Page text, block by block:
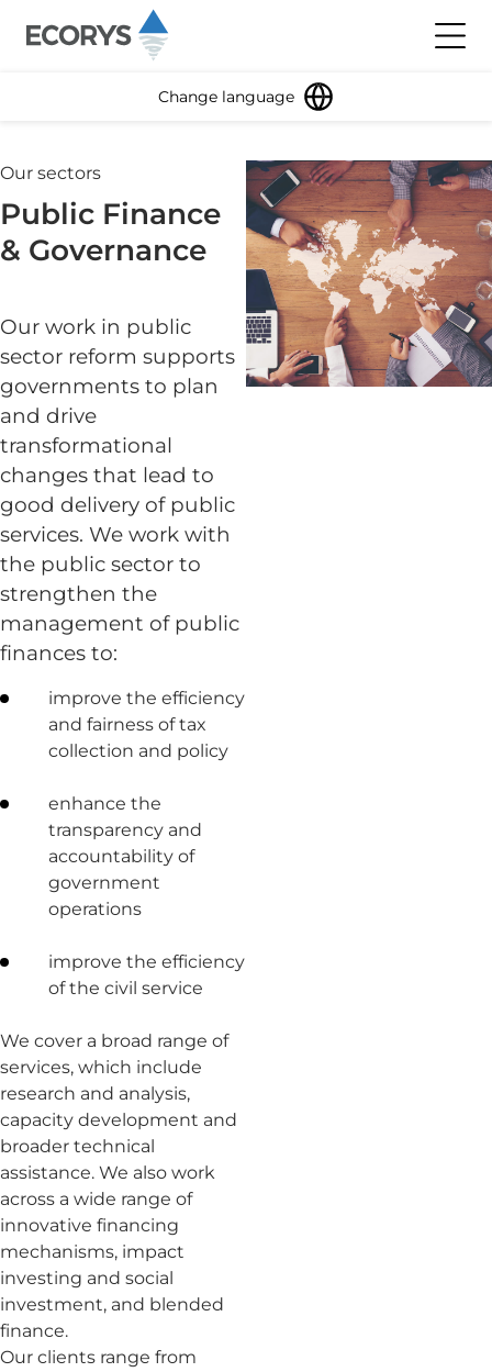
Change language
Our sectors
Public Finance
& Governance
Our work in public
sector reform supports
governments to plan
and drive
transformational
changes that lead to
good delivery of public
services. We work with
the public sector to
strengthen the
management of public
finances to:
improve the efficiency
and fairness of tax
collection and policy
enhance the
transparency and
accountability of
government
operations
improve the efficiency
of the civil service
We cover a broad range of
services, which include
research and analysis,
capacity development and
broader technical
assistance. We also work
across a wide range of
innovative financing
mechanisms, impact
investing and social
investment, and blended
finance.
Our clients range from